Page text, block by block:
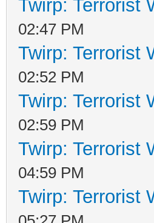
Twirp: Terrorist
02:47 PM
Twirp: Terrorist
02:52 PM
Twirp: Terrorist
02:59 PM
Twirp: Terrorist
04:59 PM
Twirp: Terrorist